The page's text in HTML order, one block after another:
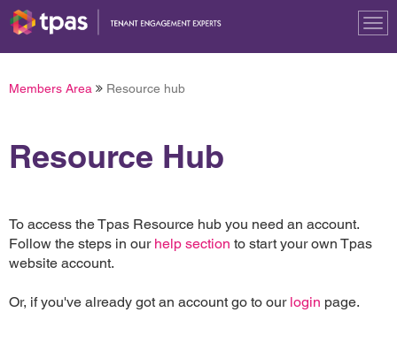
Members Area Resource hub
Resource Hub
To access the Tpas Resource hub you need an account.
Follow the steps in our help section to start your own Tpas
website account.
Or, if you've already got an account go to our login page.